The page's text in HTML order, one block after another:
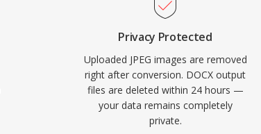
Privacy Protected
Uploaded JPEG images are removed
right after conversion. DOCX output
files are deleted within 24 hours —
your data remains completely
private.